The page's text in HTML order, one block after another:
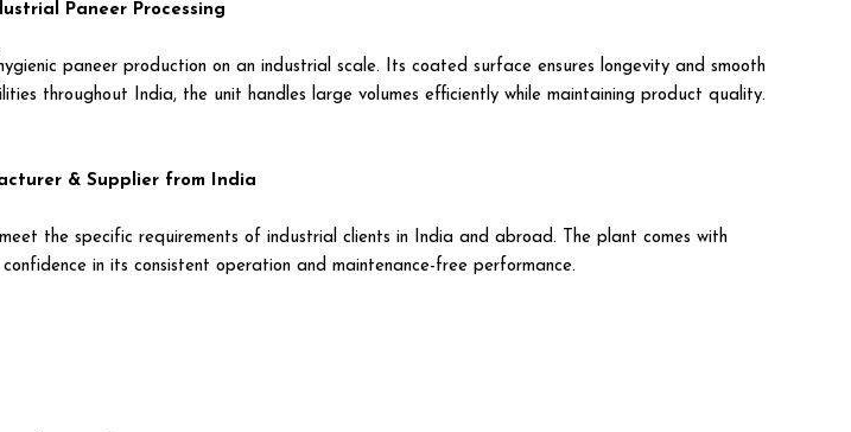
Paneer Processing
paneer production on an industrial scale. Its coated surface ensures longevity and smooth
throughout India, the unit handles large volumes efficiently while maintaining product quality.
& Supplier from India
the specific requirements of industrial clients in India and abroad. The plant comes with
in its consistent operation and maintenance-free performance.